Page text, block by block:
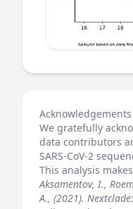
Acknowledgements
We gratefully
data contributors
SARS-CoV-2
This analysis
Aksamentov, I.,
A., (2021).